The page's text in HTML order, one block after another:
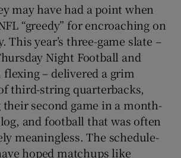
may have had a point when
“greedy” for encroaching on
This year’s three-game slate –
Night Football and
– delivered a grim
third-string quarterbacks,
second game in a month-
and football that was often
meaningless. The schedule-
hoped matchups like